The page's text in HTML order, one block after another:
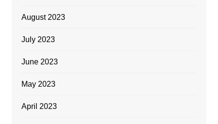
August 2023
July 2023
June 2023
May 2023
April 2023